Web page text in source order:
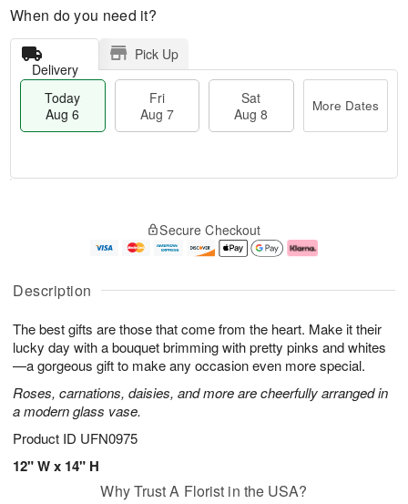
Description
The best gifts are those that come from the heart. Make it their
lucky day with a bouquet brimming with pretty pinks and whites
—a gorgeous gift to make any occasion even more special.
Roses, carnations, daisies, and more are cheerfully arranged in
a modern glass vase.
Product ID UFN0975
12" W x 14" H
When do you need it?
Delivery
Pick Up
Today
Aug 6
Fri
Aug 7
Sat
Aug 8
More Dates
u
6
g
g
e
t
s
Secure Checkout
Why Trust A Florist in the USA?